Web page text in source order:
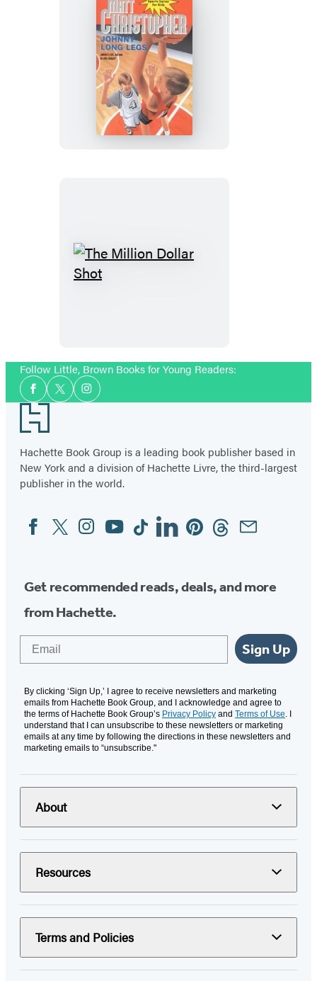
Johnny
Long
Legs
Follow Little, Brown Books for Young Readers:
Social
Media
Facebook
TwitterInstagram
Footer
Hachette Book Group is a leading book publisher based in
New York and a division of Hachette Livre, the third-largest
publisher in the world.
Social
Media
FacebookTwitterInstagram
YouTubeTiktokLinkedinPinterestThreadsEmail
Get recommended reads, deals, and more
from Hachette.
Sign Up
By clicking ‘Sign Up,’ I agree to receive newsletters and marketing
emails from Hachette Book Group, and I acknowledge and agree to
the terms of Hachette Book Group’s Privacy Policy and Terms of Use. I
understand that I can unsubscribe to these newsletters or marketing
emails at any time by following the directions in these newsletters and
marketing emails to “unsubscribe."
About
Resources
Terms and Policies